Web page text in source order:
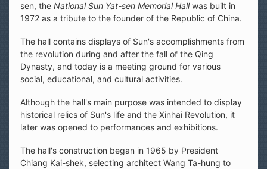
sen, the National Sun Yat-sen Memorial Hallwas built in
1972 as a tribute to the founder of the Republic of China.
The hall contains displays of Sun's accomplishments from
the revolution during and after the fall of the Qing
Dynasty, and today is a meeting ground for various
social, educational, and cultural activities.
Although the hall's main purpose was intended to display
historical relics of Sun's life and the Xinhai Revolution, it
later was opened to performances and exhibitions.
The hall's construction began in 1965 by President
Chiang Kai-shek, selecting architect Wang Ta-hung to